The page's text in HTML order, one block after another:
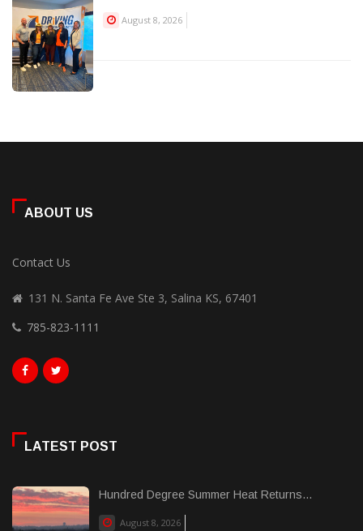
August 8, 2026
ABOUT US
Contact Us
131 N. Santa Fe Ave Ste 3, Salina KS, 67401
785-823-1111
LATEST POST
Hundred Degree Summer Heat Returns...
August 8, 2026